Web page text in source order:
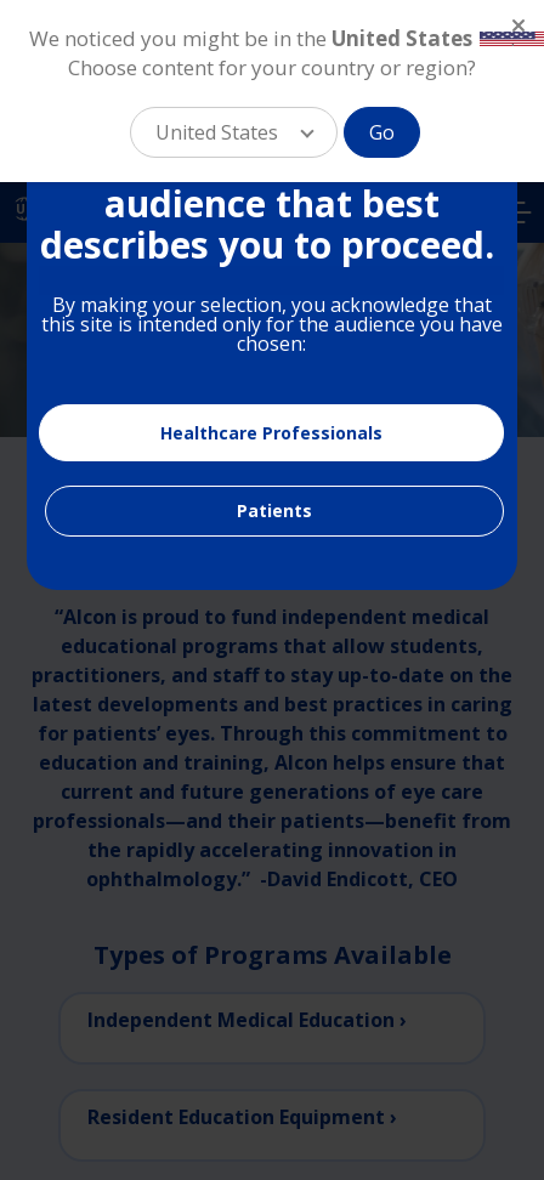
This site is intended for
different audiences in the
US. Please select the
audience that best
describes you to proceed.
By making your selection, you acknowledge that
this site is intended only for the audience you have
chosen:
Healthcare Professionals
Patients
Skip
to
content
US
Medical Education
About Medical Education
“Alcon is proud to fund independent medical
educational programs that allow students,
practitioners, and staff to stay up-to-date on the
latest developments and best practices in caring
for patients’ eyes. Through this commitment to
education and training, Alcon helps ensure that
current and future generations of eye care
professionals—and their patients—benefit from
the rapidly accelerating innovation in
ophthalmology.” -David Endicott, CEO
Types of Programs Available
Independent Medical Education ›
Resident Education Equipment ›
We noticed you might be in the United States
.
Choose content for your country or region?
United States Go